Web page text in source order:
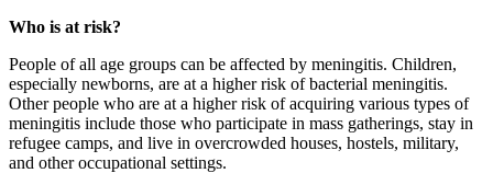
Who is at risk?
People of all age groups can be affected by meningitis. Children,
especially newborns, are at a higher risk of bacterial meningitis.
Other people who are at a higher risk of acquiring various types of
meningitis include those who participate in mass gatherings, stay in
refugee camps, and live in overcrowded houses, hostels, military,
and other occupational settings.